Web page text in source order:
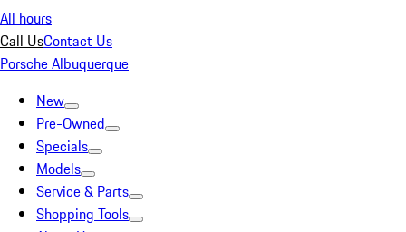
All hours
Call UsContact Us
Porsche Albuquerque
New
Pre-Owned
Specials
Models
Service & Parts
Shopping Tools